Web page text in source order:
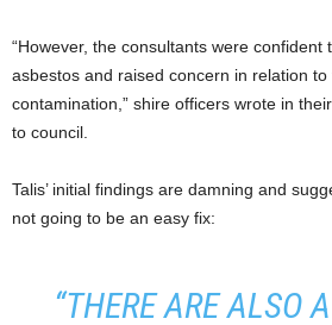
“However, the consultants were
asbestos and raised concern in relation
contamination,” shire officers wrote in
to council.
Talis’ initial findings are damning and
not going to be an easy fix:
“THERE ARE ALSO